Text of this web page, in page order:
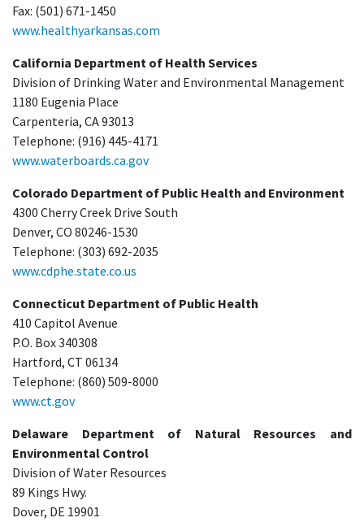
Fax: (501) 671-1450
www.healthyarkansas.com
California Department of Health Services
Division of Drinking Water and Environmental Management
1180 Eugenia Place
Carpenteria, CA 93013
Telephone: (916) 445-4171
www.waterboards.ca.gov
Colorado Department of Public Health and Environment
4300 Cherry Creek Drive South
Denver, CO 80246-1530
Telephone: (303) 692-2035
www.cdphe.state.co.us
Connecticut Department of Public Health
410 Capitol Avenue
P.O. Box 340308
Hartford, CT 06134
Telephone: (860) 509-8000
www.ct.gov
Delaware Department of Natural Resources and
Environmental Control
Division of Water Resources
89 Kings Hwy.
Dover, DE 19901